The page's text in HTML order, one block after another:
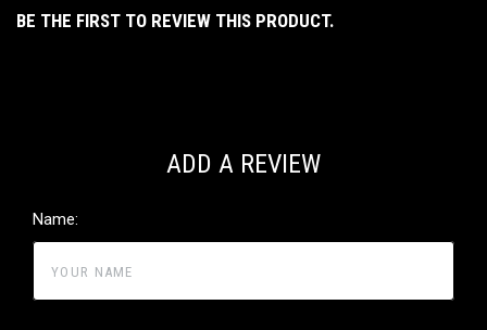
BE THE FIRST TO REVIEW THIS PRODUCT.
ADD A REVIEW
Name: